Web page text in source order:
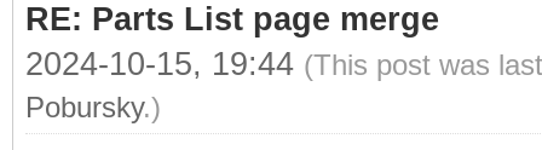
RE: Parts List page merge
2024-10-15, 19:44 (This post was
Pobursky.)